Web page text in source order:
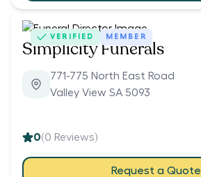
VERIFIED MEMBER
Simplicity Funerals
771-775 North East Road
Valley View SA 5093
0(0 Reviews)
Request a Quote